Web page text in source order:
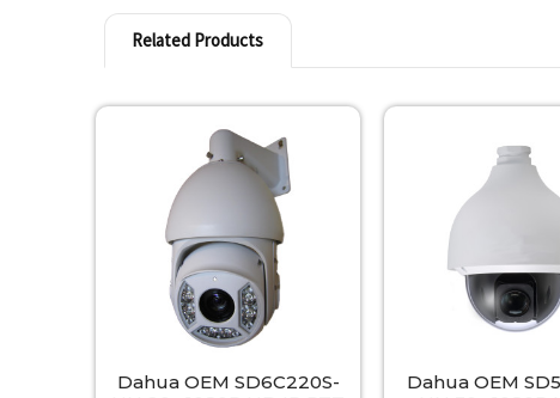
Related Products
Products
Dahua OEM SD6C220S-
Dahua OEM